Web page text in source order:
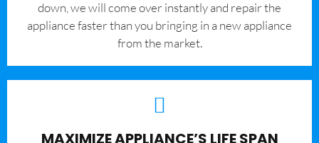
down, we will come over instantly and repair the
appliance faster than you bringing in a new appliance
from the market.
MAXIMIZE APPLIANCE’S LIFE SPAN